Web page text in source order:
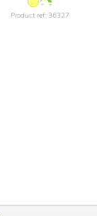
Product ref: 36327